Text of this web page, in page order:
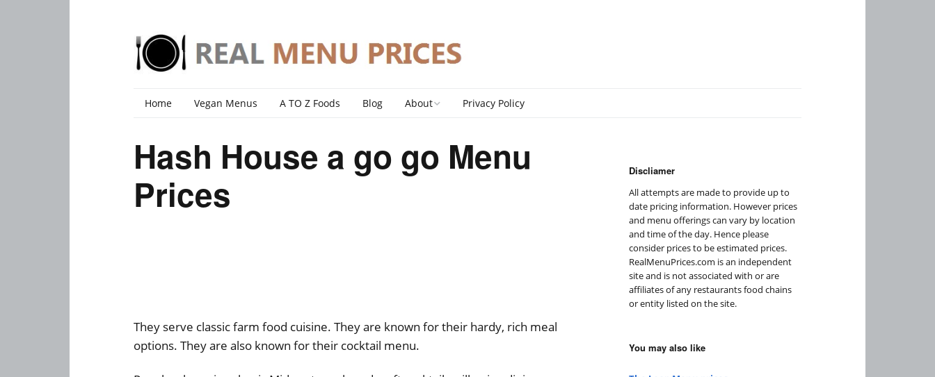
Home Vegan Menus A TO Z Foods Blog About
DMCA Policy
Privacy Policy
Hash House a go go Menu
Prices
They serve classic farm food cuisine. They are known for their hardy, rich meal
options. They are also known for their cocktail menu.
Discliamer
All attempts are made to provide up to
date pricing information. However prices
and menu offerings can vary by location
and time of the day. Hence please
consider prices to be estimated prices.
RealMenuPrices.com is an independent
site and is not associated with or are
affiliates of any restaurants food chains
or entity listed on the site.
You may also like